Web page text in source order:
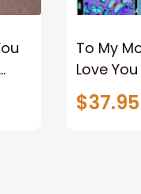
To My
Love
From
Bedding
$37.95